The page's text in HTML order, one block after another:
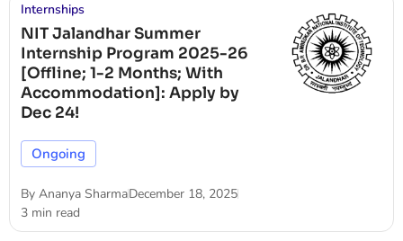
Internships
NIT Jalandhar Summer
Internship Program 2025-26
[Offline; 1-2 Months; With
Accommodation]: Apply by
Dec 24!
Ongoing
By Ananya SharmaDecember 18, 2025
3 min read